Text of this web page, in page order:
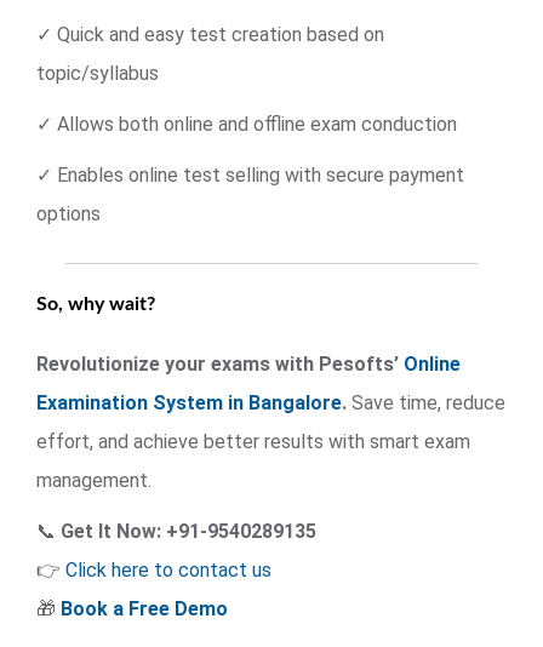
✓ Quick and easy test creation based on
topic/syllabus
✓ Allows both online and offline exam conduction
✓ Enables online test selling with secure payment
options
So, why wait?
Revolutionize your exams with Pesofts’ Online
Examination System in Bangalore. Save time, reduce
effort, and achieve better results with smart exam
management.
📞 Get It Now: +91-9540289135
👉 Click here to contact us
🎁 Book a Free Demo